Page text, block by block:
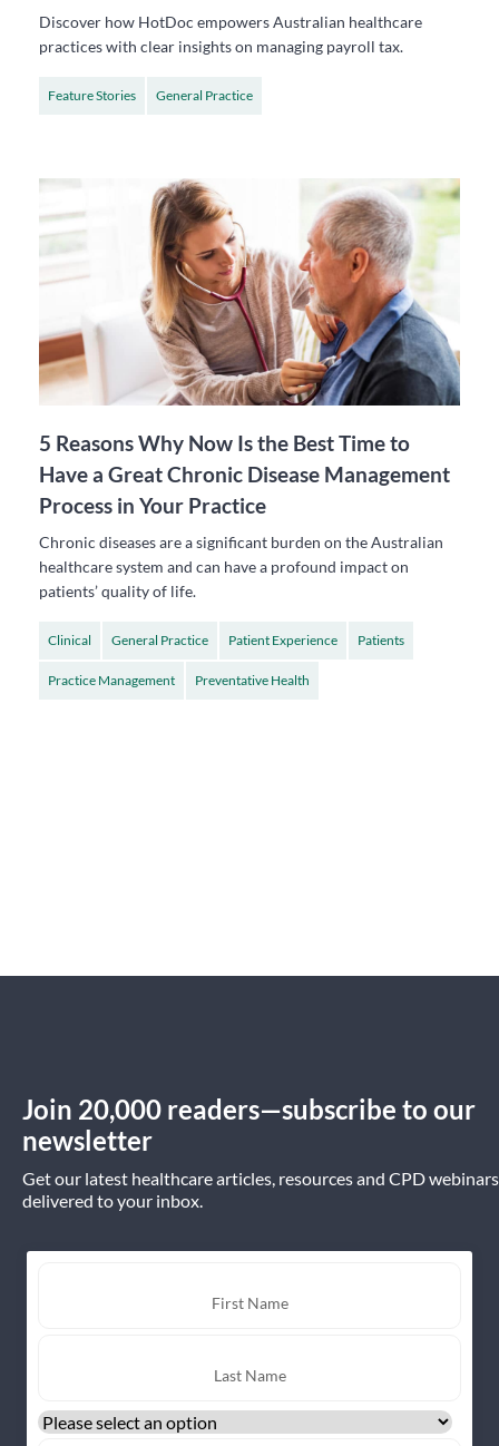
Discover how HotDoc empowers Australian healthcare
practices with clear insights on managing payroll tax.
Feature Stories General Practice
5 Reasons Why Now Is the Best Time to
Have a Great Chronic Disease Management
Process in Your Practice
Chronic diseases are a significant burden on the Australian
healthcare system and can have a profound impact on
patients’ quality of life.
Clinical General Practice Patient Experience Patients
Practice Management Preventative Health
Join 20,000 readers—subscribe to our
newsletter
Get our latest healthcare articles, resources and CPD webinars
delivered to your inbox.